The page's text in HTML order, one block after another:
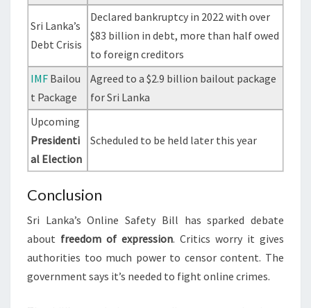
Sri Lanka’s
Debt Crisis
Declared bankruptcy in 2022 with over
$83 billion in debt, more than half owed
to foreign creditors
IMF Bailou
t Package
Agreed to a $2.9 billion bailout package
for Sri Lanka
Upcoming
Presidenti
al Election
Scheduled to be held later this year
Conclusion
Sri Lanka’s Online Safety Bill has sparked debate
about freedom of expression. Critics worry it gives
authorities too much power to censor content. The
government says it’s needed to fight online crimes.